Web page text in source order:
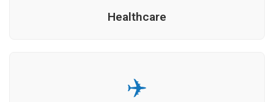
Healthcare
✈️